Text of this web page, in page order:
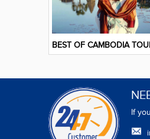
BEST OF CAMBODIA
If